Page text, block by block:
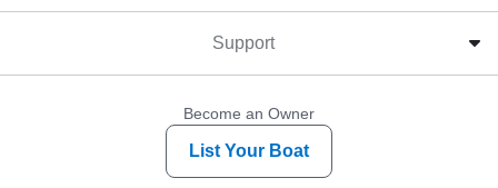
Support
Become an Owner
List Your Boat